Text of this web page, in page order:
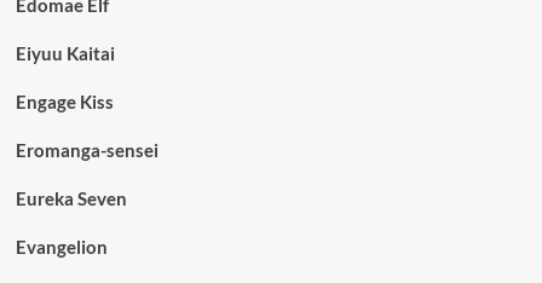
Edomae Elf
Eiyuu Kaitai
Engage Kiss
Eromanga-sensei
Eureka Seven
Evangelion